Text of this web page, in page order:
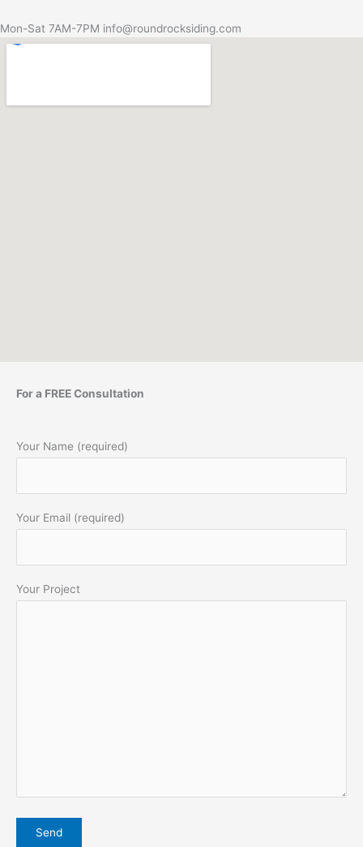
Mon-Sat 7AM-7PM info@roundrocksiding.com
For a FREE Consultation
Your Name (required)
Your Email (required)
Your Project